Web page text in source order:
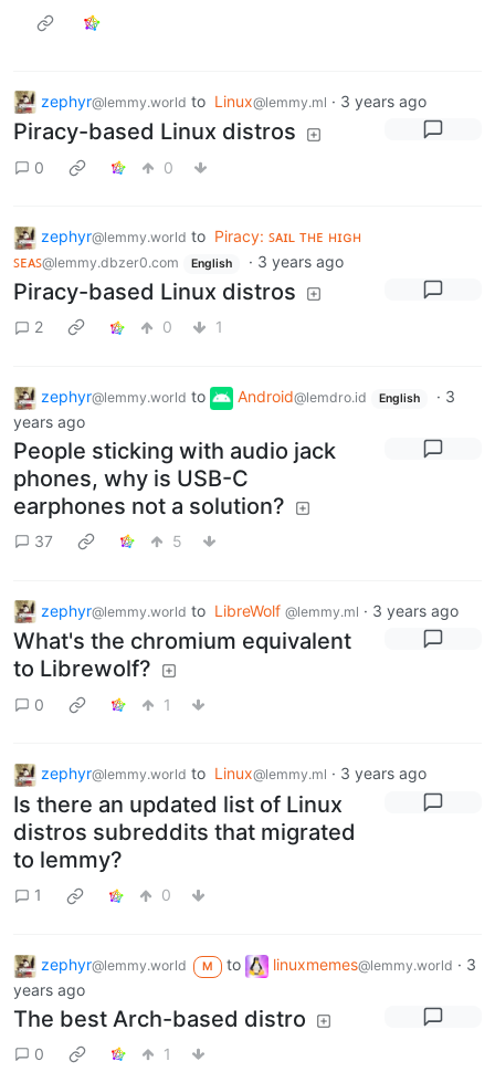
zephyr@lemmy.world to Linux@lemmy.ml · 3 years ago
Piracy-based Linux distros
0 0
zephyr@lemmy.world to Piracy: ꜱᴀɪʟ ᴛʜᴇ ʜɪɢʜ
ꜱᴇᴀꜱ@lemmy.dbzer0.com English · 3 years ago
Piracy-based Linux distros
2 0 1
zephyr@lemmy.world to Android@lemdro.id English · 3
years ago
People sticking with audio jack
phones, why is USB-C
earphones not a solution?
37 5
zephyr@lemmy.world to LibreWolf @lemmy.ml · 3 years ago
What's the chromium equivalent
to Librewolf?
0 1
zephyr@lemmy.world to Linux@lemmy.ml · 3 years ago
Is there an updated list of Linux
distros subreddits that migrated
to lemmy?
1 0
zephyr@lemmy.world M to linuxmemes@lemmy.world · 3
years ago
The best Arch-based distro
0 1